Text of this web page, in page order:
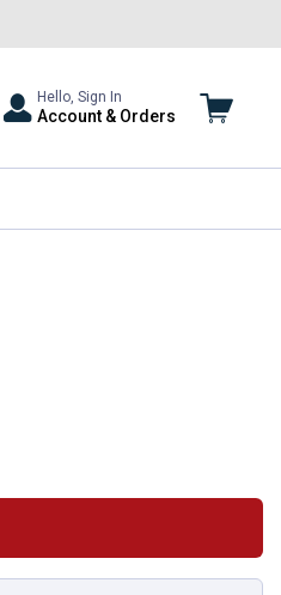
Hello, Sign In
Account & Orders